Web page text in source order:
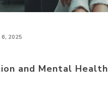
6, 2025
and Mental Health